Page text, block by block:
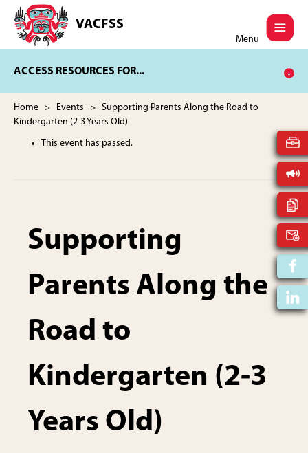
main
content
footer
VACFSS
Vancouver
Aboriginal
and
Services
Society
Menu
ACCESS RESOURCES FOR...
Home > Events > Supporting Parents Along the Road to
Kindergarten (2-3 Years Old)
This event has passed.
Supporting
Parents Along the
Road to
Kindergarten (2-3
Years Old)